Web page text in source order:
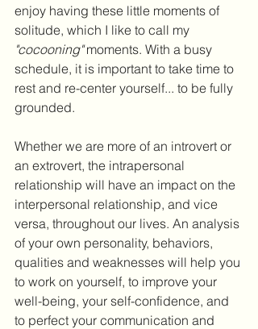
enjoy having these little moments of
solitude, which I like to call my
"cocooning" moments. With a busy
schedule, it is important to take time to
rest and re-center yourself... to be fully
grounded.
Whether we are more of an introvert or
an extrovert, the intrapersonal
relationship will have an impact on the
interpersonal relationship, and vice
versa, throughout our lives. An analysis
of your own personality, behaviors,
qualities and weaknesses will help you
to work on yourself, to improve your
well-being, your self-confidence, and
to perfect your communication and